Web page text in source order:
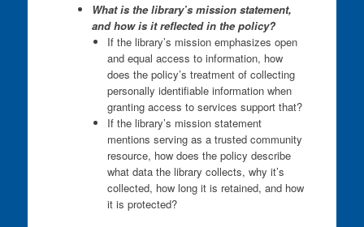
What is the library’s mission statement,
and how is it reflected in the policy?
If the library’s mission emphasizes open
and equal access to information, how
does the policy’s treatment of collecting
personally identifiable information when
granting access to services support that?
If the library’s mission statement
mentions serving as a trusted community
resource, how does the policy describe
what data the library collects, why it’s
collected, how long it is retained, and how
it is protected?